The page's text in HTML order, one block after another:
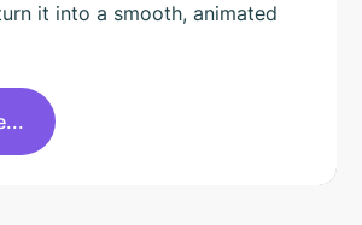
it into a smooth, animated